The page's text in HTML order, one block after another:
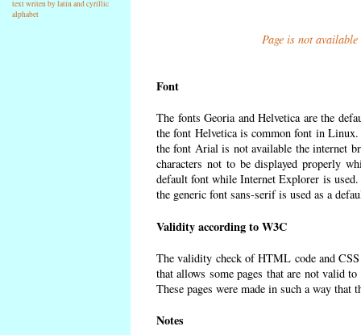
text writen by latin and cyrillic
alphabet
Page is not
Font
The fonts Georia and Helvetica are the
the font Helvetica is common font in
the font Arial is not available the internet
characters not to be displayed properly
default font while Internet Explorer is
the generic font sans-serif is used as a
Validity according to W3C
The validity check of HTML code and
that allows some pages that are not valid
These pages were made in such a way
Notes